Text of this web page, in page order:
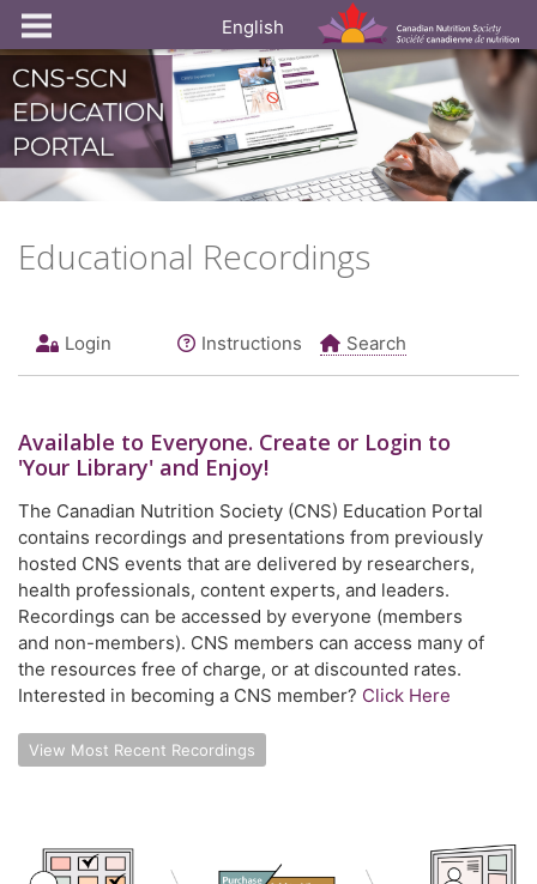
English
Educational Recordings
Login Instructions Search
Available to Everyone. Create or Login to
'Your Library' and Enjoy!
The Canadian Nutrition Society (CNS) Education Portal
contains recordings and presentations from previously
hosted CNS events that are delivered by researchers,
health professionals, content experts, and leaders.
Recordings can be accessed by everyone (members
and non-members). CNS members can access many of
the resources free of charge, or at discounted rates.
Interested in becoming a CNS member? Click Here
View Most Recent Recordings